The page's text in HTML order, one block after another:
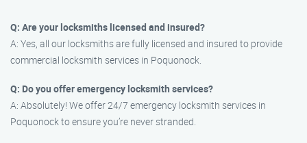
Q: Are your locksmiths licensed and insured?
A: Yes, all our locksmiths are fully licensed and insured to provide
commercial locksmith services in Poquonock.
Q: Do you offer emergency locksmith services?
A: Absolutely! We offer 24/7 emergency locksmith services in
Poquonock to ensure you’re never stranded.